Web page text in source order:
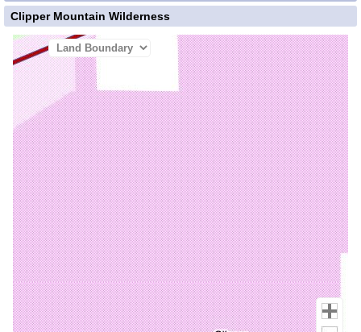
Clipper Mountain Wilderness